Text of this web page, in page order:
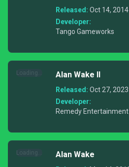
Released: Oct 14, 2014
Developer:
Tango Gameworks
Loading... Alan Wake II
Released: Oct 27, 2023
Developer:
Remedy Entertainment
Loading... Alan Wake